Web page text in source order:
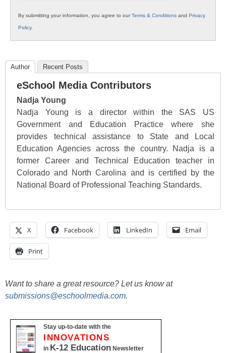
By submitting your information, you agree to ourTerms & Conditions and Privacy
Policy.
Author Recent Posts
eSchool Media Contributors
Nadja Young
Nadja Young is a director within the SAS US
Government and Education Practice where she
provides technical assistance to State and Local
Education Agencies across the country. Nadja is a
former Career and Technical Education teacher in
Colorado and North Carolina and is certified by the
National Board of Professional Teaching Standards.
X Facebook LinkedIn Email
Print
Want to share a great resource? Let us know at
submissions@eschoolmedia.com.
Stay up-to-date with the
INNOVATIONS
in K-12 Education Newsletter